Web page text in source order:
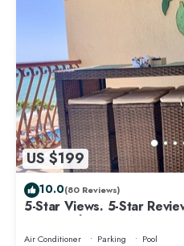
US $199
10.0(80 Reviews)
5-Star Views. 5-Star
East. Rocky Point Mexico.
Air Conditioner Parking
Pool